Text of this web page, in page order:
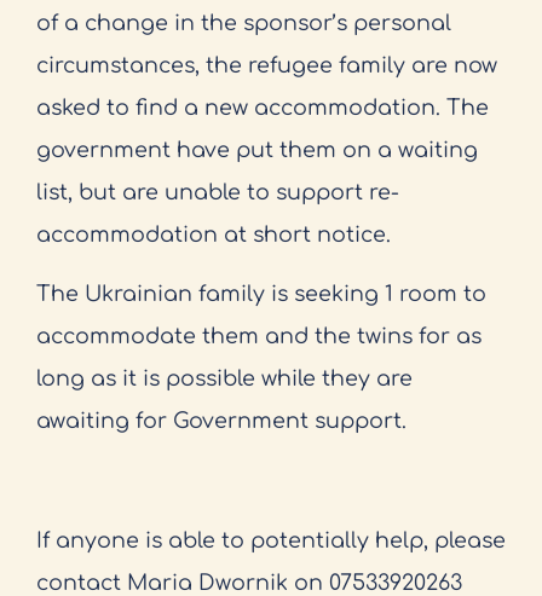
of a change in the sponsor’s personal
circumstances, the refugee family are now
asked to find a new accommodation. The
government have put them on a waiting
list, but are unable to support re-
accommodation at short notice.
The Ukrainian family is seeking 1 room to
accommodate them and the twins for as
long as it is possible while they are
awaiting for Government support.
If anyone is able to potentially help, please
contact Maria Dwornik on 07533920263